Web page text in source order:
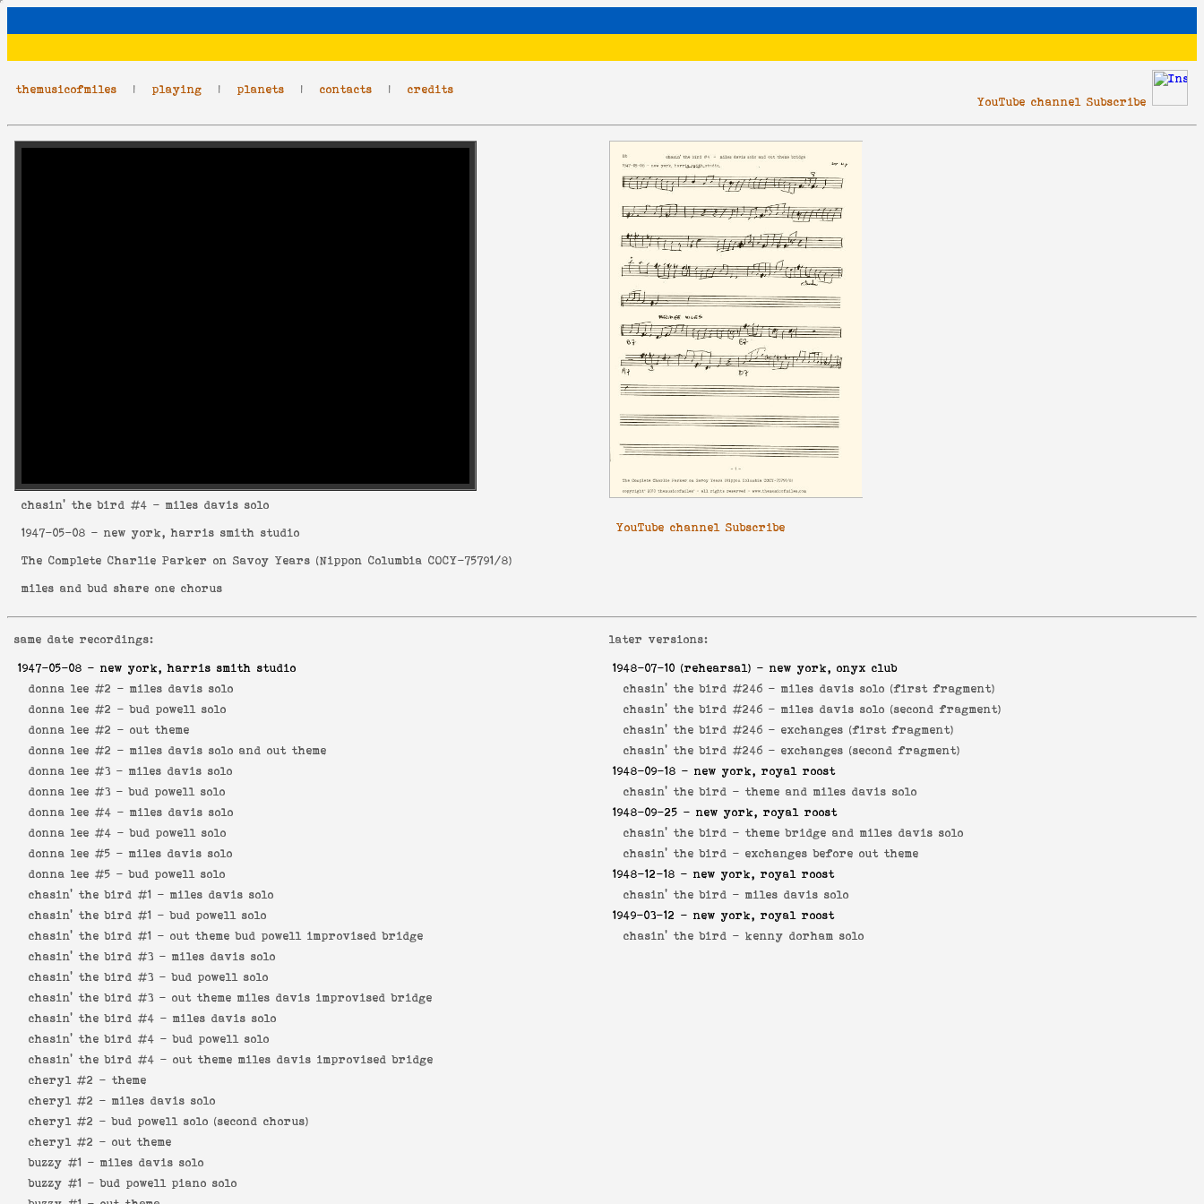
themusicofmiles | playing | planets | contacts | credits
YouTube channel Subscribe
chasin' the bird #4 - miles davis solo
1947-05-08 - new york, harris smith studio
The Complete Charlie Parker on Savoy Years (Nippon Columbia COCY-75791/8)
miles and bud share one chorus
YouTube channel Subscribe
same date recordings:
1947-05-08 - new york, harris smith studio
donna lee #2 - miles davis solo
donna lee #2 -bud powell solo
donna lee #2 - out theme
donna lee #2 - miles davis solo and out theme
donna lee #3 - miles davis solo
donna lee #3 -bud powell solo
donna lee #4 - miles davis solo
donna lee #4 -bud powell solo
donna lee #5 - miles davis solo
donna lee #5 -bud powell solo
chasin' the bird #1 - miles davis solo
chasin' the bird #1 -bud powell solo
chasin' the bird #1 - out theme bud powell improvised bridge
chasin' the bird #3 - miles davis solo
chasin' the bird #3 -bud powell solo
chasin' the bird #3 - out theme miles davis improvised bridge
chasin' the bird #4 - miles davis solo
chasin' the bird #4 -bud powell solo
chasin' the bird #4 - out theme miles davis improvised bridge
cheryl #2 - theme
cheryl #2 - miles davis solo
cheryl #2 -bud powell solo (second chorus)
cheryl #2 - out theme
buzzy #1 - miles davis solo
buzzy #1 -bud powell piano solo
later versions:
1948-07-10 (rehearsal) - new york, onyx club
chasin' the bird #246 - miles davis solo (first fragment)
chasin' the bird #246 - miles davis solo (second fragment)
chasin' the bird #246 - exchanges (first fragment)
chasin' the bird #246 - exchanges (second fragment)
1948-09-18 - new york, royal roost
chasin' the bird - theme and miles davis solo
1948-09-25 - new york, royal roost
chasin' the bird - theme bridge and miles davis solo
chasin' the bird - exchanges before out theme
1948-12-18 - new york, royal roost
chasin' the bird - miles davis solo
1949-03-12 - new york, royal roost
chasin' the bird - kenny dorham solo